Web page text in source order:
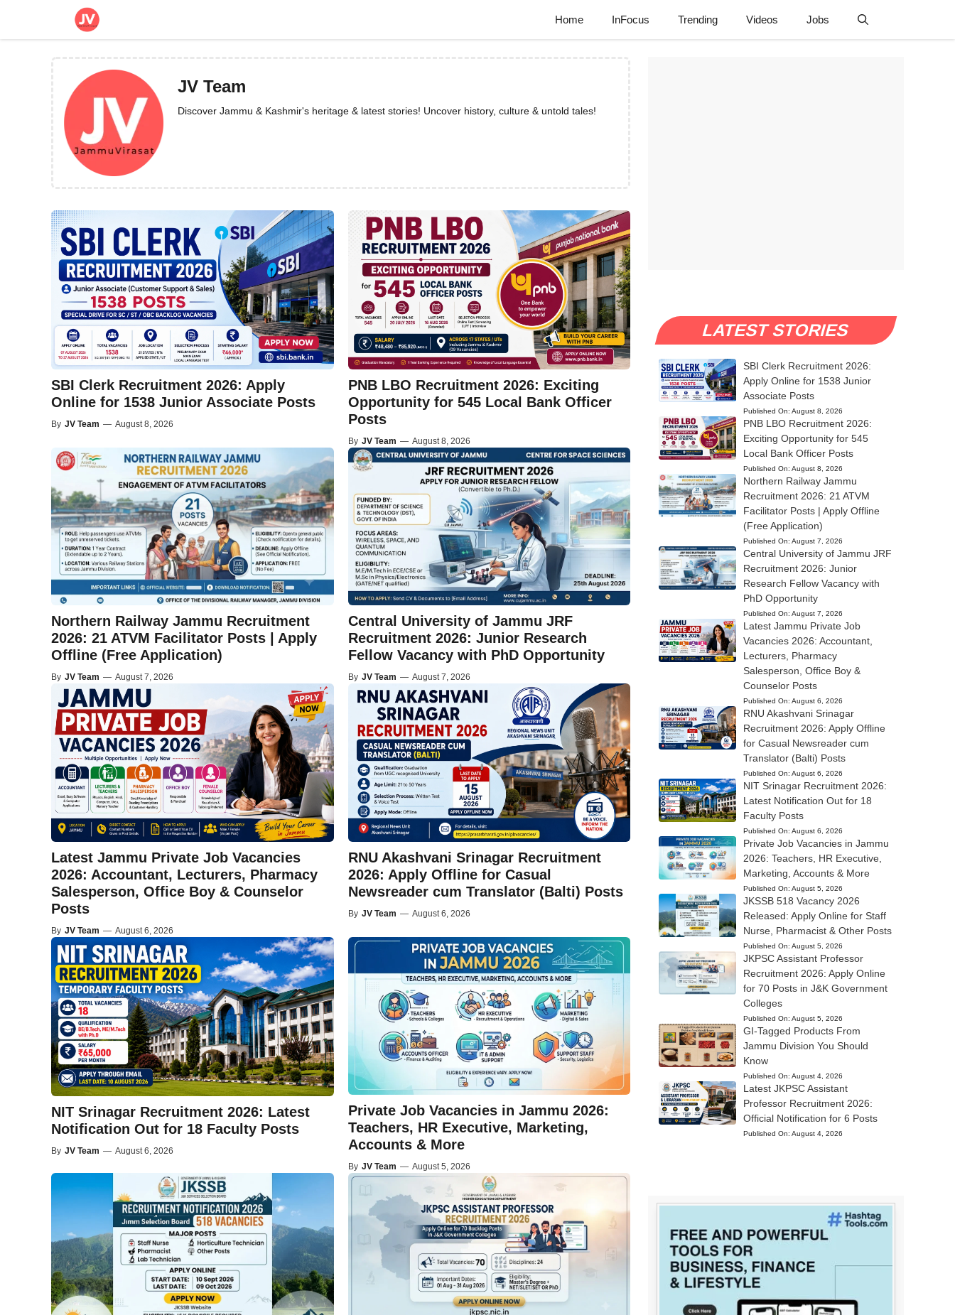
Home InFocus Trending Videos Jobs
JV Team
Discover Jammu & Kashmir's heritage & latest stories! Uncover history, culture & untold tales!
SBI Clerk Recruitment 2026: Apply
Online for 1538 Junior Associate Posts
By JV Team — August 8, 2026
PNB LBO Recruitment 2026: Exciting
Opportunity for 545 Local Bank Officer
Posts
By JV Team — August 8, 2026
Northern Railway Jammu Recruitment
2026: 21 ATVM Facilitator Posts | Apply
Offline (Free Application)
By JV Team — August 7, 2026
Central University of Jammu JRF
Recruitment 2026: Junior Research
Fellow Vacancy with PhD Opportunity
By JV Team — August 7, 2026
Latest Jammu Private Job Vacancies
2026: Accountant, Lecturers, Pharmacy
Salesperson, Office Boy & Counselor
Posts
By JV Team — August 6, 2026
RNU Akashvani Srinagar Recruitment
2026: Apply Offline for Casual
Newsreader cum Translator (Balti) Posts
By JV Team — August 6, 2026
NIT Srinagar Recruitment 2026: Latest
Notification Out for 18 Faculty Posts
By JV Team — August 6, 2026
Private Job Vacancies in Jammu 2026:
Teachers, HR Executive, Marketing,
Accounts & More
By JV Team — August 5, 2026
LATEST STORIES
SBI Clerk Recruitment 2026:
Apply Online for 1538 Junior
Associate Posts
Published On: August 8, 2026
PNB LBO Recruitment 2026:
Exciting Opportunity for 545
Local Bank Officer Posts
Published On: August 8, 2026
Northern Railway Jammu
Recruitment 2026: 21 ATVM
Facilitator Posts | Apply Offline
(Free Application)
Published On: August 7, 2026
Central University of Jammu JRF
Recruitment 2026: Junior
Research Fellow Vacancy with
PhD Opportunity
Published On: August 7, 2026
Latest Jammu Private Job
Vacancies 2026: Accountant,
Lecturers, Pharmacy
Salesperson, Office Boy &
Counselor Posts
Published On: August 6, 2026
RNU Akashvani Srinagar
Recruitment 2026: Apply Offline
for Casual Newsreader cum
Translator (Balti) Posts
Published On: August 6, 2026
NIT Srinagar Recruitment 2026:
Latest Notification Out for 18
Faculty Posts
Published On: August 6, 2026
Private Job Vacancies in Jammu
2026: Teachers, HR Executive,
Marketing, Accounts & More
Published On: August 5, 2026
JKSSB 518 Vacancy 2026
Released: Apply Online for Staff
Nurse, Pharmacist & Other Posts
Published On: August 5, 2026
JKPSC Assistant Professor
Recruitment 2026: Apply Online
for 70 Posts in J&K Government
Colleges
Published On: August 5, 2026
GI-Tagged Products From
Jammu Division You Should
Know
Published On: August 4, 2026
Latest JKPSC Assistant
Professor Recruitment 2026:
Official Notification for 6 Posts
Published On: August 4, 2026